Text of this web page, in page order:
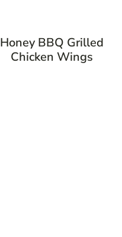
Honey BBQ Grilled
Chicken Wings